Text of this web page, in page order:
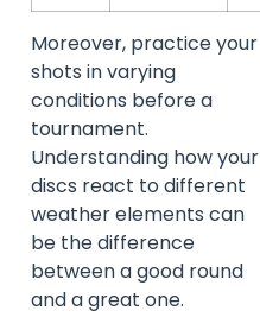
Moreover, practice your
shots in varying
conditions before a
tournament.
Understanding how your
discs react to different
weather elements can
be the difference
between a good round
and a great one.